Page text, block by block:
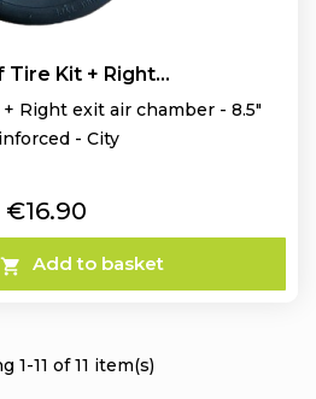
Tire Kit + Right...
Right exit air chamber - 8.5"
- City
Price
€16.90
 Add to basket
1-11 of 11 item(s)